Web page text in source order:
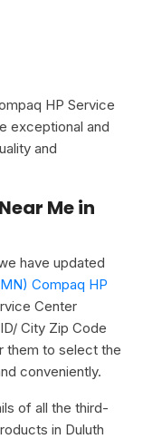
HP Service
exceptional and
and
Me in
have updated
Compaq HP
Center
City Zip Code
them to select the
conveniently.
of all the third-
in Duluth